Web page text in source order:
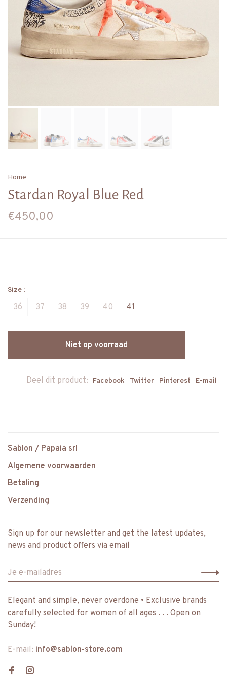
Home
Stardan Royal Blue Red
€450,00
Size :
36 37 38 39 40 41
Niet op voorraad
Deel dit product: Facebook Twitter Pinterest E-mail
Sablon / Papaia srl
Algemene voorwaarden
Betaling
Verzending
Sign up for our newsletter and get the latest updates,
news and product offers via email
Elegant and simple, never overdone • Exclusive brands
carefully selected for women of all ages . . . Open on
Sunday!
E-mail: info@sablon-store.com